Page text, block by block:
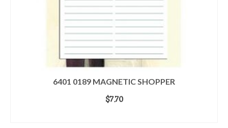
6401 0189 MAGNETIC SHOPPER
$7.70